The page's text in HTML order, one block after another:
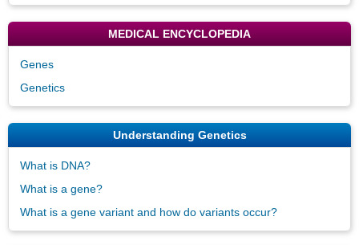
MEDICAL ENCYCLOPEDIA
Genes
Genetics
Understanding Genetics
What is DNA?
What is a gene?
What is a gene variant and how do variants occur?